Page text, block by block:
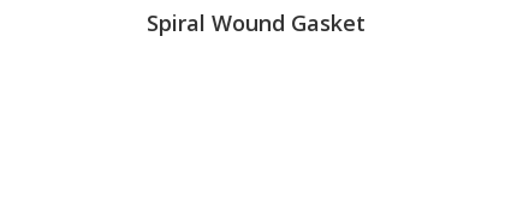
Spiral Wound Gasket